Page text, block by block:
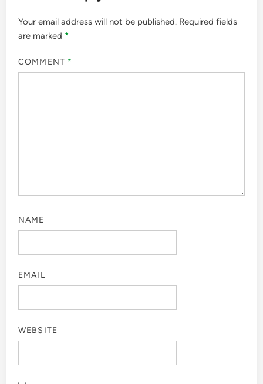
Your email address will not be published. Required fields
are marked *
COMMENT *
NAME
EMAIL
WEBSITE